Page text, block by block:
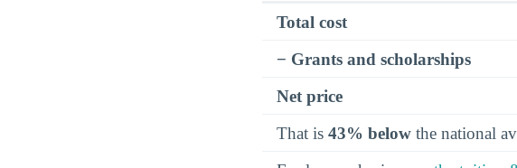
Total cost
− Grants and scholarships
Net price
That is 43% below the national